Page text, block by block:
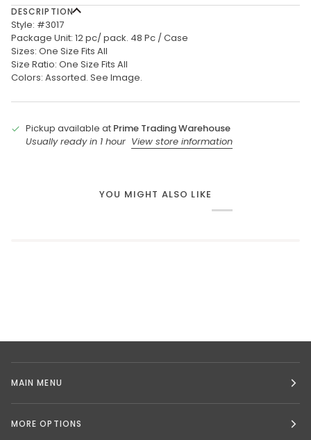
DESCRIPTION
Style: #3017
Package Unit: 12 pc/ pack. 48 Pc / Case
Sizes: One Size Fits All
Size Ratio: One Size Fits All
Colors: Assorted. See Image.
Pickup available at Prime Trading Warehouse
Usually ready in 1 hour View store information
YOU MIGHT ALSO LIKE
MAIN MENU
MORE OPTIONS